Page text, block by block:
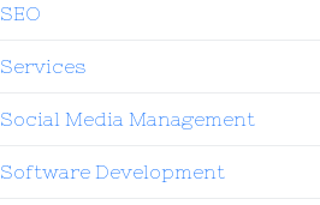
SEO
Services
Social Media Management
Software Development